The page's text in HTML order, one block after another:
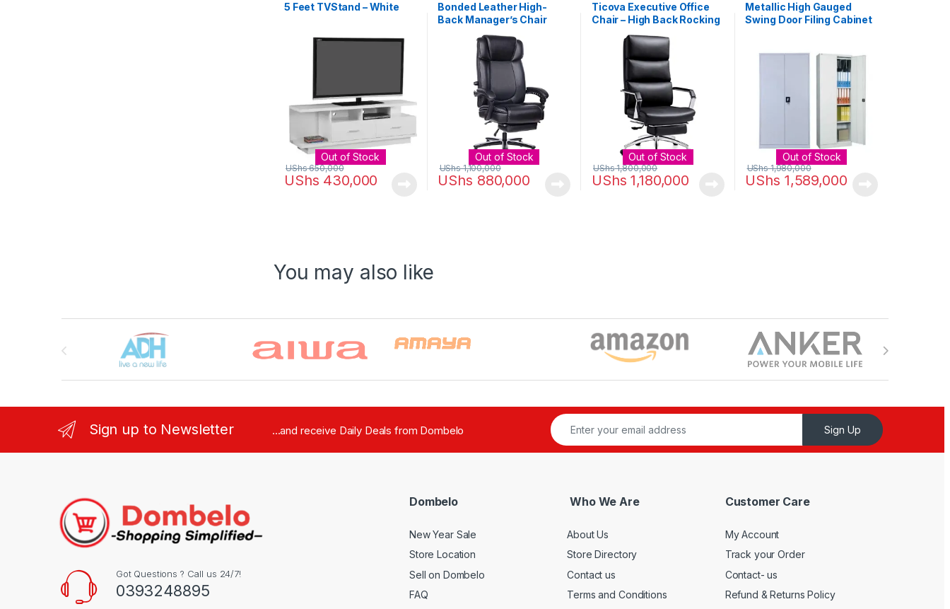
5 Feet TVStand – White
Out of Stock
UShs 430,000
UShs650,000
Bonded Leather High-
Back Manager’s Chair
Out of Stock
UShs 880,000
UShs1,100,000
Ticova Executive Office
Chair – High Back Rocking
PU Leather Office Chair
with Iron Armrest and
Footrest – Reclining
Computer Desk Chair with
Ergonomic Segmented
Back and Thick Padding
Out of Stock
UShs 1,180,000
UShs1,800,000
Metallic High Gauged
Swing Door Filing Cabinet
Out of Stock
UShs 1,589,000
UShs1,980,000
You may also like
Brands Carousel
Sign up to Newsletter ...and receive Daily Deals from Dombelo Sign Up
Got Questions ? Call us 24/7!
0393248895
Dombelo
New Year Sale
Store Location
Sell on Dombelo
FAQ
Who We Are
About Us
Store Directory
Contact us
Terms and Conditions
Customer Care
My Account
Track your Order
Contact- us
Refund & Returns Policy